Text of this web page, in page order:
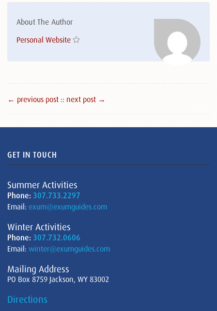
About The Author
Personal Website
← previous post :: next post →
GET IN TOUCH
Summer Activities
Phone: 307.733.2297
Email: exum@exumguides.com
Winter Activities
Phone: 307.732.0606
Email: winter@exumguides.com
Mailing Address
PO Box 8759 Jackson, WY 83002
Directions